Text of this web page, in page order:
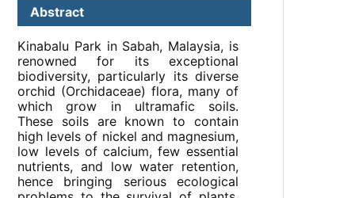
Abstract
Kinabalu Park in Sabah, Malaysia, is
renowned for its exceptional
biodiversity, particularly its diverse
orchid (Orchidaceae) flora, many of
which grow in ultramafic soils.
These soils are known to contain
high levels of nickel and magnesium,
low levels of calcium, few essential
nutrients, and low water retention,
hence bringing serious ecological